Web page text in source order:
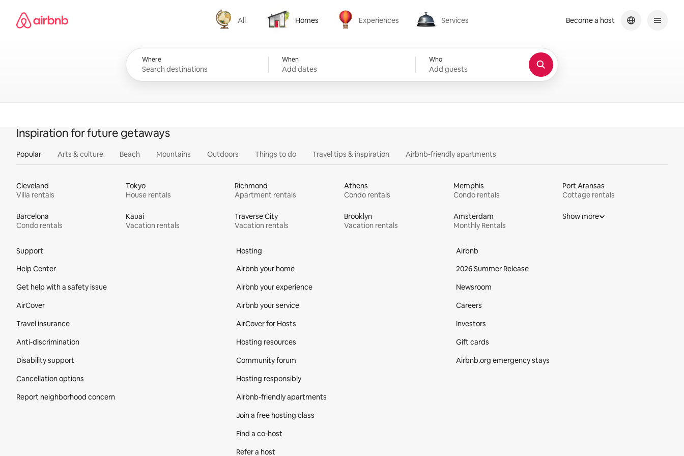
content
Airbnb homepage
All
All
Homes
Homes
Experiences
Experiences
Services
Services
Where When
Add dates
Who
Add guests
Become a host
Inspiration for future getaways
Popular Arts & culture Beach Mountains Outdoors Things to do Travel tips & inspiration Airbnb-friendly apartments
Cleveland
Villa rentals
Tokyo
House rentals
Richmond
Apartment rentals
Athens
Condo rentals
Memphis
Condo rentals
Port Aransas
Cottage rentals
Barcelona
Condo rentals
Kauai
Vacation rentals
Traverse City
Vacation rentals
Brooklyn
Vacation rentals
Amsterdam
Monthly Rentals
Show more
Support
Help Center
Get help with a safety issue
AirCover
Travel insurance
Anti-discrimination
Disability support
Cancellation options
Report neighborhood concern
Hosting
Airbnb your home
Airbnb your experience
Airbnb your service
AirCover for Hosts
Hosting resources
Community forum
Hosting responsibly
Airbnb-friendly apartments
Join a free hosting class
Find a co‑host
Refer a host
Airbnb
2026 Summer Release
Newsroom
Careers
Investors
Gift cards
Airbnb.org emergency stays